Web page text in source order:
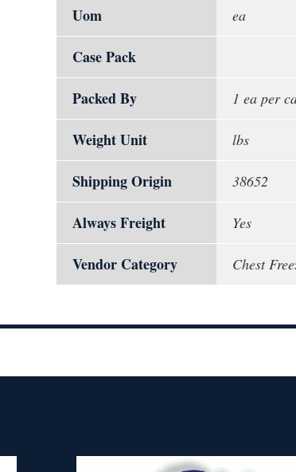
Uom ea
Case Pack
Packed By
1 ea per
Weight Unit lbs
Shipping Origin 38652
Always Freight Yes
Vendor Category Chest